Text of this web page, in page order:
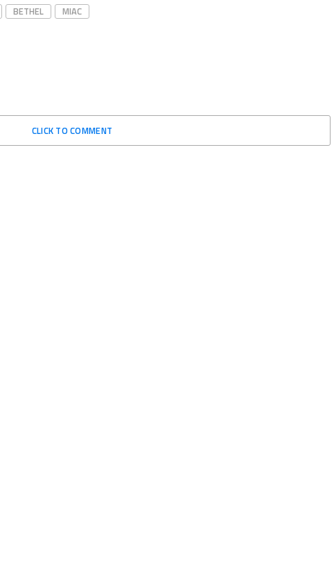
BETHEL MIAC
CLICK TO COMMENT